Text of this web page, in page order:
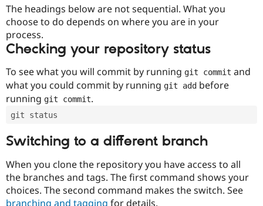
Drupal for
Drupal for
Tourism
Recipes
Site
Issue
The headings below are not sequential. What you
choose to do depends on where you are in your
process.
Checking your repository status
To see what you will commit by running git commit and
what you could commit by running git add before
running git commit.
git status
Switching to a different branch
When you clone the repository you have access to all
the branches and tags. The first command shows your
choices. The second command makes the switch. See
branching and tagging for details.